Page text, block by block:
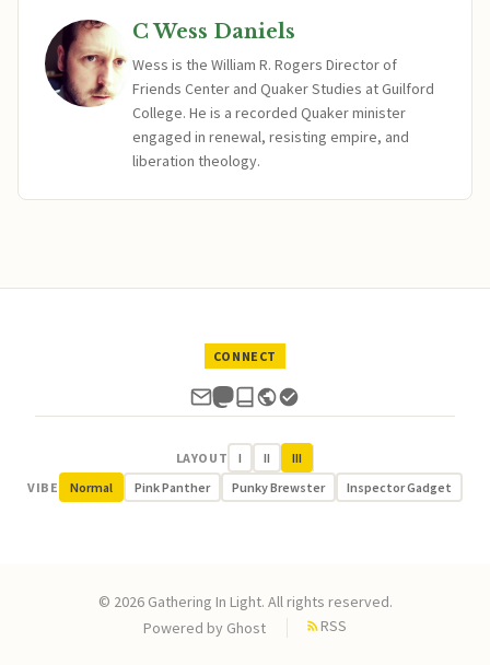
C Wess Daniels
Wess is the William R. Rogers Director of
Friends Center and Quaker Studies at Guilford
College. He is a recorded Quaker minister
engaged in renewal, resisting empire, and
liberation theology.
CONNECT
LAYOUT I II
III
VIBE
Normal Pink Panther Punky Brewster Inspector Gadget
© 2026 Gathering In Light. All rights reserved.
Powered by Ghost RSS